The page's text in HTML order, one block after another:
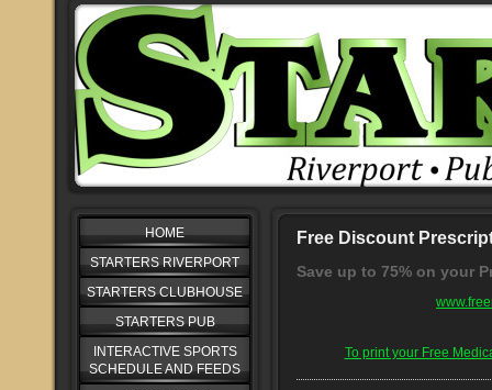
HOME
STARTERS RIVERPORT
STARTERS CLUBHOUSE
STARTERS PUB
INTERACTIVE SPORTS
SCHEDULE AND FEEDS
Free Discount
Save up to 75% on your
To print your Free